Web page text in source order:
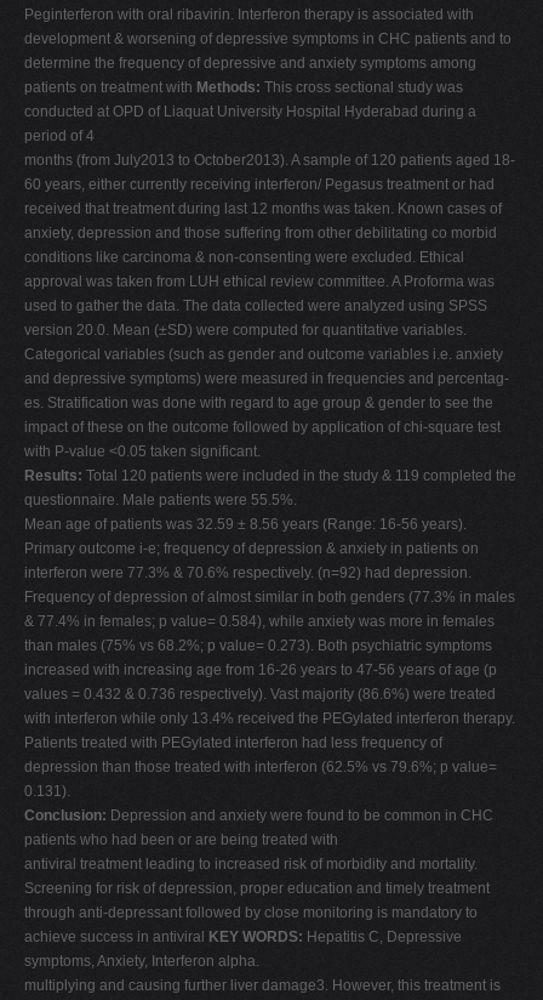
T
U
V
W
X
Y
Z
0-9
Peginterferon with oral ribavirin. Interferon therapy is associated with
development & worsening of depressive symptoms in CHC patients and to
determine the frequency of depressive and anxiety symptoms among
patients on treatment with Methods: This cross sectional study was
conducted at OPD of Liaquat University Hospital Hyderabad during a
period of 4
months (from July2013 to October2013). A sample of 120 patients aged 18-
60 years, either currently receiving interferon/ Pegasus treatment or had
received that treatment during last 12 months was taken. Known cases of
anxiety, depression and those suffering from other debilitating co morbid
conditions like carcinoma & non-consenting were excluded. Ethical
approval was taken from LUH ethical review committee. A Proforma was
used to gather the data. The data collected were analyzed using SPSS
version 20.0. Mean (±SD) were computed for quantitative variables.
Categorical variables (such as gender and outcome variables i.e. anxiety
and depressive symptoms) were measured in frequencies and percentag-
es. Stratification was done with regard to age group & gender to see the
impact of these on the outcome followed by application of chi-square test
with P-value <0.05 taken significant.
Results: Total 120 patients were included in the study & 119 completed the
questionnaire. Male patients were 55.5%.
Mean age of patients was 32.59 ± 8.56 years (Range: 16-56 years).
Primary outcome i-e; frequency of depression & anxiety in patients on
interferon were 77.3% & 70.6% respectively. (n=92) had depression.
Frequency of depression of almost similar in both genders (77.3% in males
& 77.4% in females; p value= 0.584), while anxiety was more in females
than males (75% vs 68.2%; p value= 0.273). Both psychiatric symptoms
increased with increasing age from 16-26 years to 47-56 years of age (p
values = 0.432 & 0.736 respectively). Vast majority (86.6%) were treated
with interferon while only 13.4% received the PEGylated interferon therapy.
Patients treated with PEGylated interferon had less frequency of
depression than those treated with interferon (62.5% vs 79.6%; p value=
0.131).
Conclusion: Depression and anxiety were found to be common in CHC
patients who had been or are being treated with
antiviral treatment leading to increased risk of morbidity and mortality.
Screening for risk of depression, proper education and timely treatment
through anti-depressant followed by close monitoring is mandatory to
achieve success in antiviral KEY WORDS: Hepatitis C, Depressive
symptoms, Anxiety, Interferon alpha.
multiplying and causing further liver damage3. However, this treatment is